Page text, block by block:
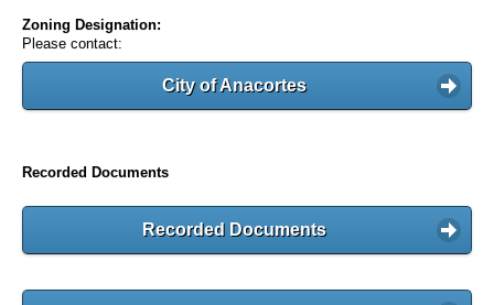
Zoning Designation:
Please contact:
City of Anacortes
Recorded Documents
Recorded Documents